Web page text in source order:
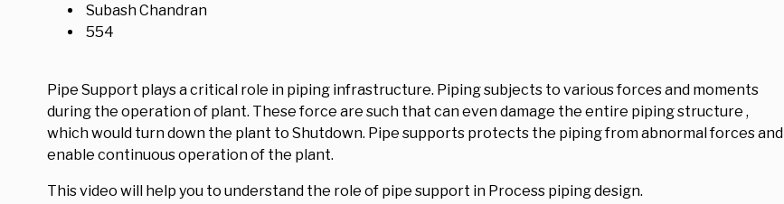
Subash Chandran
554
Pipe Support plays a critical role in piping infrastructure. Piping subjects to various forces and moments
during the operation of plant. These force are such that can even damage the entire piping structure ,
which would turn down the plant to Shutdown. Pipe supports protects the piping from abnormal forces and
enable continuous operation of the plant.
This video will help you to understand the role of pipe support in Process piping design.